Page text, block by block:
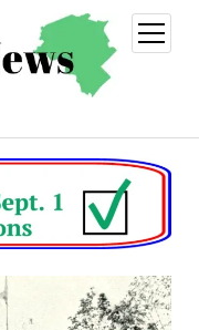
open
menu